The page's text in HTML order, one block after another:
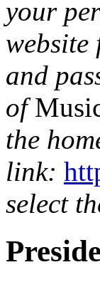
your
and
of
the
link:
select